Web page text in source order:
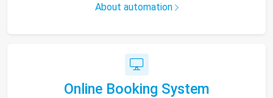
About automation
Online Booking System